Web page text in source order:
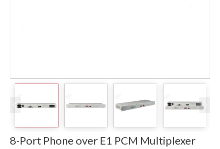
8-Port Phone over E1 PCM Multiplexer